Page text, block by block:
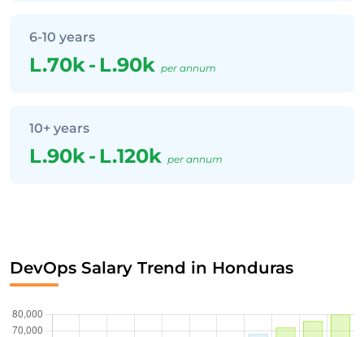
6-10 years
L.70k- L.90k per annum
10+ years
L.90k- L.120k per annum
DevOps Salary Trend in Honduras